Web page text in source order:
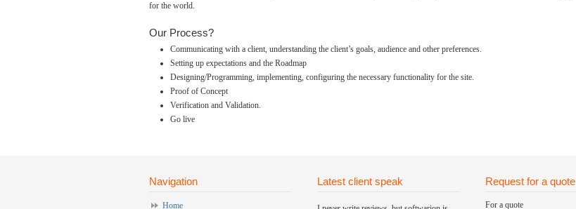
for the world.
Our Process?
Communicating with a client, understanding the client’s goals, audience and other preferences.
Setting up expectations and the Roadmap
Designing/Programming, implementing, configuring the necessary functionality for the site.
Proof of Concept
Verification and Validation.
Go live
Navigation
Home
Latest client speak Request for a quote
For a quote